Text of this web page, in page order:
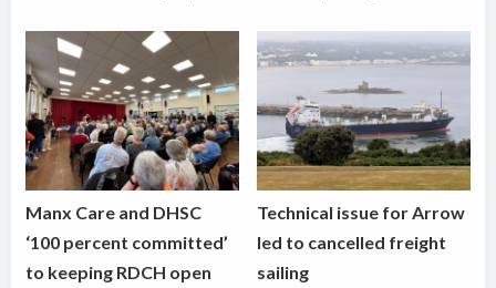
Manx Care and DHSC
‘100 percent committed’
to keeping RDCH open
Technical issue for Arrow
led to cancelled freight
sailing